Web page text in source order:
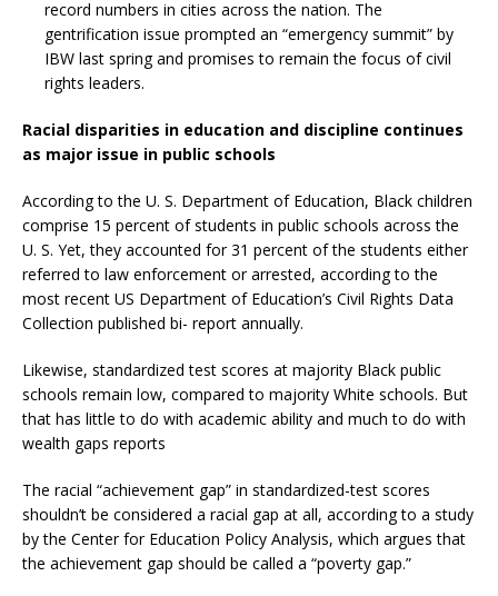
record numbers in cities across the nation. The
gentrification issue prompted an “emergency summit” by
IBW last spring and promises to remain the focus of civil
rights leaders.
Racial disparities in education and discipline continues
as major issue in public schools
According to the U. S. Department of Education, Black children
comprise 15 percent of students in public schools across the
U. S. Yet, they accounted for 31 percent of the students either
referred to law enforcement or arrested, according to the
most recent US Department of Education’s Civil Rights Data
Collection published bi- report annually.
Likewise, standardized test scores at majority Black public
schools remain low, compared to majority White schools. But
that has little to do with academic ability and much to do with
wealth gaps reports
The racial “achievement gap” in standardized-test scores
shouldn’t be considered a racial gap at all, according to a study
by the Center for Education Policy Analysis, which argues that
the achievement gap should be called a “poverty gap.”